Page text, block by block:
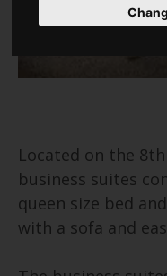
Located on the
business suites
queen size bed
with a sofa and